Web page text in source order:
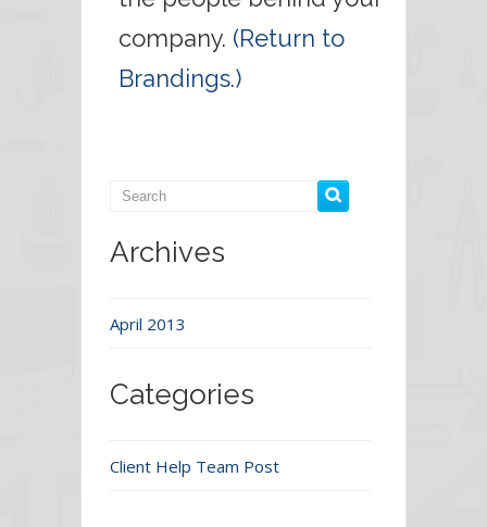
company. (Return to
Brandings.)
Archives
April 2013
Categories
Client Help Team Post